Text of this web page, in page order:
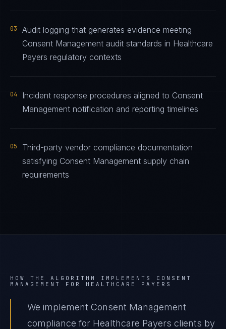
03
Audit logging that generates evidence meeting
Consent Management audit standards in Healthcare
Payers regulatory contexts
04
Incident response procedures aligned to Consent
Management notification and reporting timelines
05
Third-party vendor compliance documentation
satisfying Consent Management supply chain
requirements
HOW THE ALGORITHM IMPLEMENTS CONSENT
MANAGEMENT
FOR HEALTHCARE PAYERS
We implement Consent Management
compliance for Healthcare Payers clients by